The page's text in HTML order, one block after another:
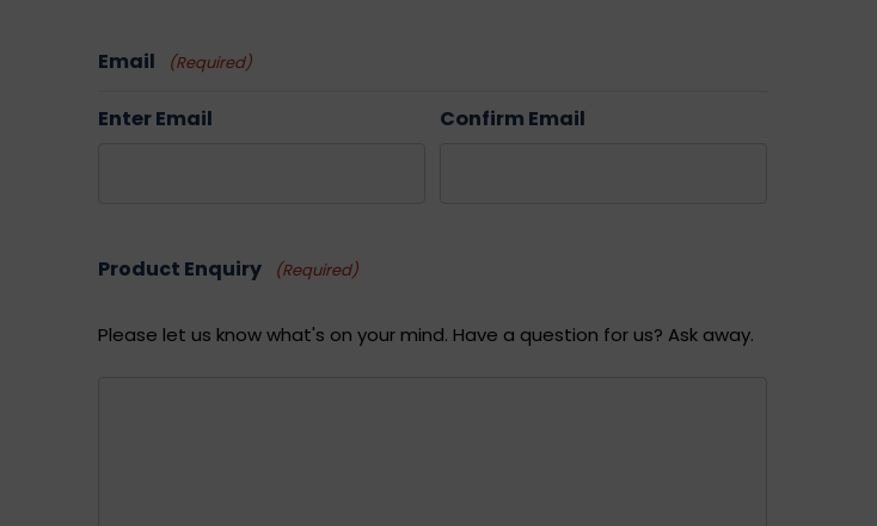
Email (Required)
Enter Email Confirm Email
Product Enquiry (Required)
Please let us know what's on your mind. Have a question for us? Ask away.